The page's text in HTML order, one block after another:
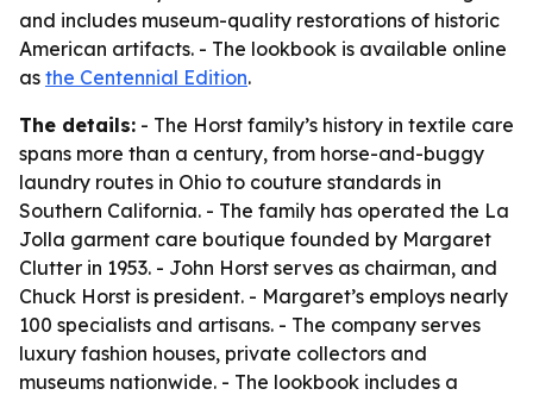
and includes museum-quality restorations of historic
American artifacts. - The lookbook is available online
as the Centennial Edition.
The details: - The Horst family’s history in textile care
spans more than a century, from horse-and-buggy
laundry routes in Ohio to couture standards in
Southern California. - The family has operated the La
Jolla garment care boutique founded by Margaret
Clutter in 1953. - John Horst serves as chairman, and
Chuck Horst is president. - Margaret’s employs nearly
100 specialists and artisans. - The company serves
luxury fashion houses, private collectors and
museums nationwide. - The lookbook includes a